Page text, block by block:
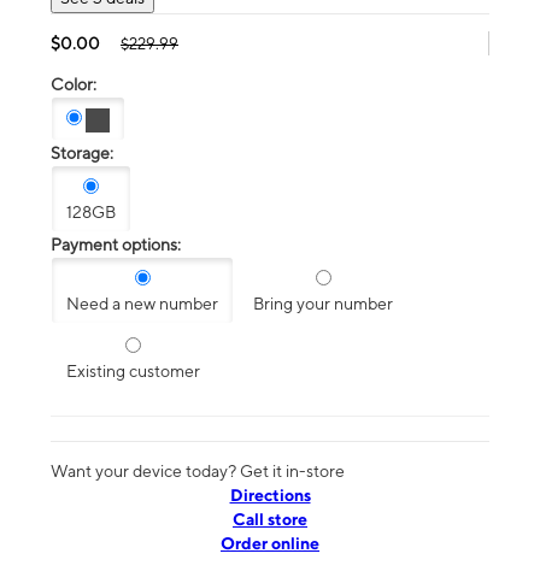
$0.00 $229.99
Color:
Storage:
128GB
Payment options:
Need a new number Bring your number
Existing customer
Want your device today? Get it in-store
Directions
Call store
Order online